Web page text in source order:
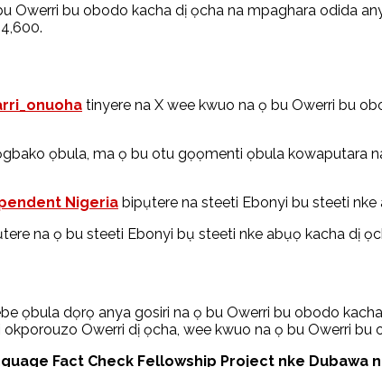
Owerri bu obodo kacha dị ọcha na mpaghara odida
tinyere na X wee kwuo na ọ bu Owerri bu
ọbula, ma ọ bu otu gọọmenti ọbula kowaputara
Nigeria bipụtere na steeti Ebonyi bu steeti nke
na ọ bu steeti Ebonyi bụ steeti nke abụọ kacha dị
ọbula dọrọ anya gosiri na ọ bu Owerri bu obodo
Owerri dị ọcha, wee kwuo na ọ bu Owerri
Fact Check Fellowship Project nke